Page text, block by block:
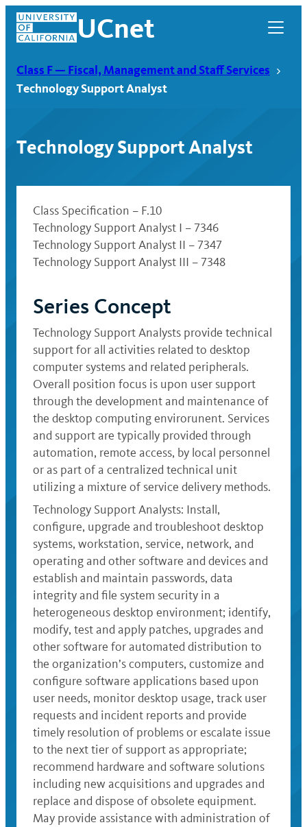
Skip
content
UCnet
UCnet
Class F — Fiscal, Management and Staff Services
Technology Support Analyst
Technology Support Analyst
Class Specification – F.10
Technology Support Analyst I – 7346
Technology Support Analyst II – 7347
Technology Support Analyst III – 7348
Series Concept
Technology Support Analysts provide technical
support for all activities related to desktop
computer systems and related peripherals.
Overall position focus is upon user support
through the development and maintenance of
the desktop computing envirorunent. Services
and support are typically provided through
automation, remote access, by local personnel
or as part of a centralized technical unit
utilizing a mixture of service delivery methods.
Technology Support Analysts: Install,
configure, upgrade and troubleshoot desktop
systems, workstation, service, network, and
operating and other software and devices and
establish and maintain passwords, data
integrity and file system security in a
heterogeneous desktop environment; identify,
modify, test and apply patches, upgrades and
other software for automated distribution to
the organization’s computers, customize and
configure software applications based upon
user needs, monitor desktop usage, track user
requests and incident reports and provide
timely resolution of problems or escalate issue
to the next tier of support as appropriate;
recommend hardware and software solutions
including new acquisitions and upgrades and
replace and dispose of obsolete equipment.
May provide assistance with administration of